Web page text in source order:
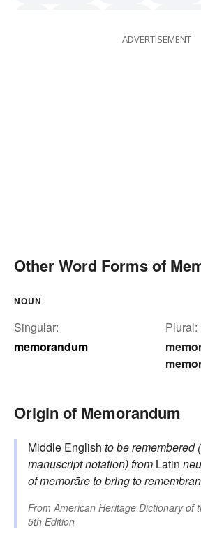
ADVERTISEMENT
Other Word Forms of
NOUN
Singular:
memorandum
Plural:
Origin of Memorandum
Middle English to be remembered
manuscript notation)from Latin
ofmemorāreto bring to
FromAmerican Heritage Dictionary of
5th Edition